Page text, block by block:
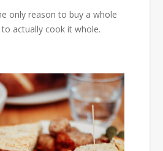
only reason to buy a whole
to actually cook it whole.